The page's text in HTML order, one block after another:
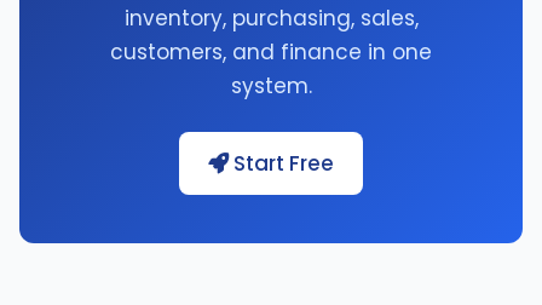
inventory, purchasing, sales,
customers, and finance in one
system.
Start Free